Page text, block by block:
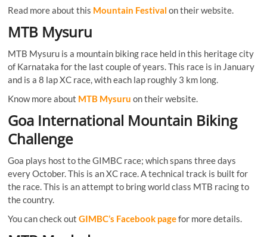
Read more about this Mountain Festival on their website.
MTB Mysuru
MTB Mysuru is a mountain biking race held in this heritage city
of Karnataka for the last couple of years. This race is in January
and is a 8 lap XC race, with each lap roughly 3 km long.
Know more about MTB Mysuru on their website.
Goa International Mountain Biking
Challenge
Goa plays host to the GIMBC race; which spans three days
every October. This is an XC race. A technical track is built for
the race. This is an attempt to bring world class MTB racing to
the country.
You can check outGIMBC’s Facebook pagefor more details.